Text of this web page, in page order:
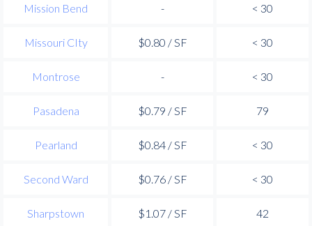
Mission Bend - < 30
Missouri CIty $0.80 / SF < 30
Montrose - < 30
Pasadena $0.79 / SF 79
Pearland $0.84 / SF < 30
Second Ward $0.76 / SF < 30
Sharpstown $1.07 / SF 42